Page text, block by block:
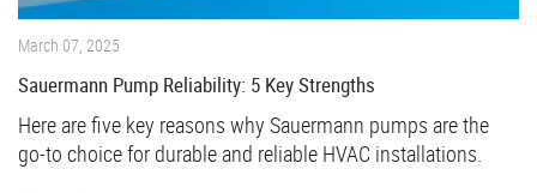
March 07, 2025
Sauermann Pump Reliability: 5 Key Strengths
Here are five key reasons why Sauermann pumps are the
go-to choice for durable and reliable HVAC installations.